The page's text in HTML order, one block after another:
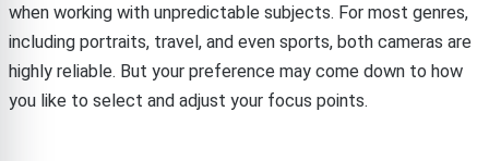
when working with unpredictable subjects. For most genres,
including portraits, travel, and even sports, both cameras are
highly reliable. But your preference may come down to how
you like to select and adjust your focus points.